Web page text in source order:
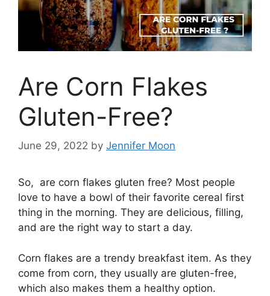
Are Corn Flakes
Gluten-Free?
June 29, 2022 by Jennifer Moon
So, are corn flakes gluten free? Most people
love to have a bowl of their favorite cereal first
thing in the morning. They are delicious, filling,
and are the right way to start a day.
Corn flakes are a trendy breakfast item. As they
come from corn, they usually are gluten-free,
which also makes them a healthy option.